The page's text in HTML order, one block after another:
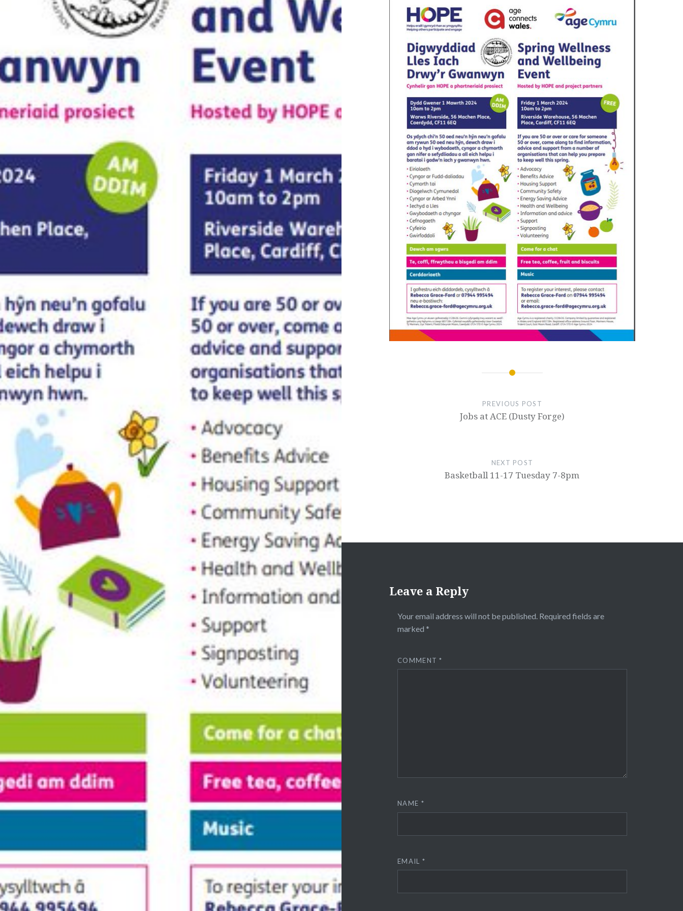
PREVIOUS POST
Jobs at ACE (Dusty Forge)
NEXT POST
Basketball 11-17 Tuesday 7-8pm
Leave a Reply
Your email address will not be published. Required fields are
marked *
COMMENT*
NAME *
EMAIL *